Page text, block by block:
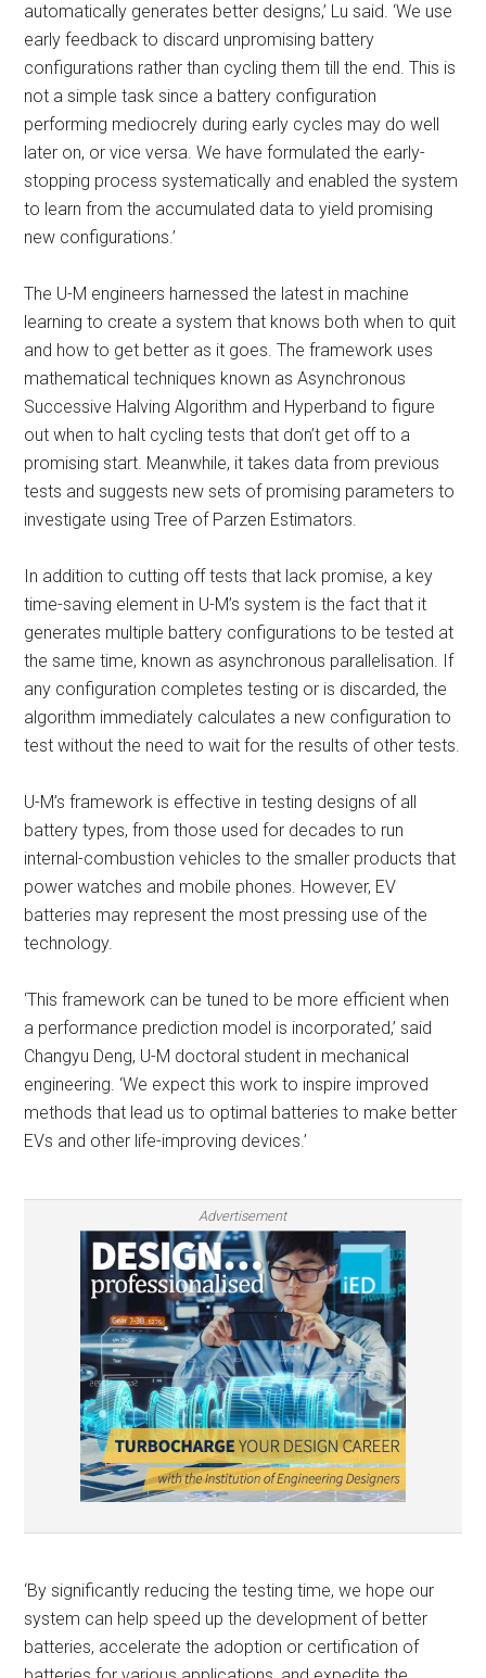
automatically generates better designs,’ Lu said. ‘We use
early feedback to discard unpromising battery
configurations rather than cycling them till the end. This is
not a simple task since a battery configuration
performing mediocrely during early cycles may do well
later on, or vice versa. We have formulated the early-
stopping process systematically and enabled the system
to learn from the accumulated data to yield promising
new configurations.’
The U-M engineers harnessed the latest in machine
learning to create a system that knows both when to quit
and how to get better as it goes. The framework uses
mathematical techniques known as Asynchronous
Successive Halving Algorithm and Hyperband to figure
out when to halt cycling tests that don’t get off to a
promising start. Meanwhile, it takes data from previous
tests and suggests new sets of promising parameters to
investigate using Tree of Parzen Estimators.
In addition to cutting off tests that lack promise, a key
time-saving element in U-M’s system is the fact that it
generates multiple battery configurations to be tested at
the same time, known as asynchronous parallelisation. If
any configuration completes testing or is discarded, the
algorithm immediately calculates a new configuration to
test without the need to wait for the results of other tests.
U-M’s framework is effective in testing designs of all
battery types, from those used for decades to run
internal-combustion vehicles to the smaller products that
power watches and mobile phones. However, EV
batteries may represent the most pressing use of the
technology.
‘This framework can be tuned to be more efficient when
a performance prediction model is incorporated,’ said
Changyu Deng, U-M doctoral student in mechanical
engineering. ‘We expect this work to inspire improved
methods that lead us to optimal batteries to make better
EVs and other life-improving devices.’
Advertisement
‘By significantly reducing the testing time, we hope our
system can help speed up the development of better
batteries, accelerate the adoption or certification of